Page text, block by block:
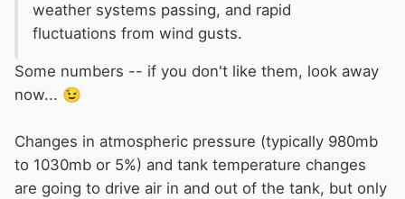
fitted on the engine by the engine manufacturer are safe.
The engine manufacture should provide confirmation that
Fuel hose used in the system must be fire resistant if used
in the engine compartment and Where fuel hose is used
EN ISO 7840 may be used in the engine compartment.
Such hose should be stamped to indicate compliance
weather systems passing, and rapid
fluctuations from wind gusts.
Some numbers -- if you don't like them, look away
now... 😉
Changes in atmospheric pressure (typically 980mb
to 1030mb or 5%) and tank temperature changes
are going to drive air in and out of the tank, but only